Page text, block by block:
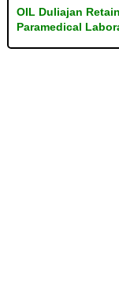
OIL Duliajan
Paramedical